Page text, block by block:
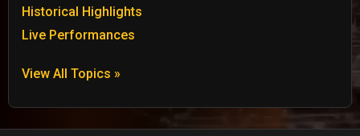
Historical Highlights
Live Performances
View All Topics »